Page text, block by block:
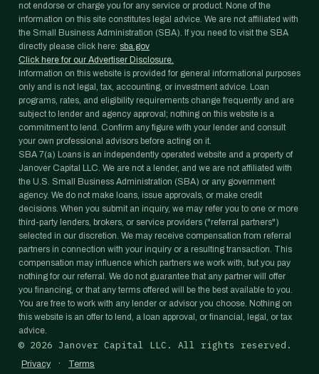
not endorse or charge you for any service or product. None of the
information on this site constitutes legal advice. We are not affiliated with
the Small Business Administration (SBA). If you need to visit the SBA
directly please click here: sba.gov
Click here for our Advertiser Disclosure.
Information on this website is provided for general informational purposes
only and is not legal, tax, accounting, or investment advice. Loan
programs, rates, and eligibility requirements change frequently and are
subject to lender and agency approval; nothing on this website is a
commitment to lend. Confirm any figure with your lender and consult
your own professional advisors before acting on it.
SBA 7(a) Loans is an independently operated website and a property of
Janover Capital LLC. We are not a lender, and we are not affiliated with
the U.S. Small Business Administration (SBA) or any government
agency. We do not make loans, issue approvals, or make credit
decisions. When you submit an inquiry, we may refer you to one or more
third-party lenders, brokers, or service providers ("referral partners")
selected in our discretion. We may receive compensation from referral
partners in connection with your inquiry or a resulting transaction. This
compensation may influence which partners we work with, but you pay
nothing for our referral. We do not guarantee that any partner will offer
you financing, or that any terms offered will be the best available to you.
You are free to work with any lender or advisor you choose. Nothing on
this website is an offer to lend, a loan approval, or financial, legal, or tax
advice.
© 2026 Janover Capital LLC. All rights reserved.
Privacy · Terms